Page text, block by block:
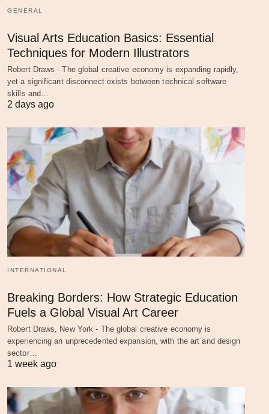
GENERAL
Visual Arts Education Basics: Essential
Techniques for Modern Illustrators
Robert Draws - The global creative economy is expanding rapidly,
yet a significant disconnect exists between technical software
skills and…
2 days ago
INTERNATIONAL
Breaking Borders: How Strategic Education
Fuels a Global Visual Art Career
Robert Draws, New York - The global creative economy is
experiencing an unprecedented expansion, with the art and design
sector…
1 week ago